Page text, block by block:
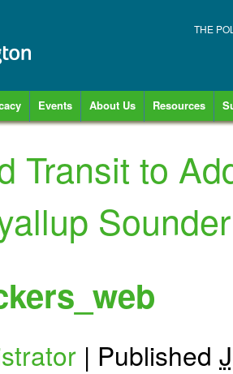
THE
Events About Us Resources
Transit to
| Published